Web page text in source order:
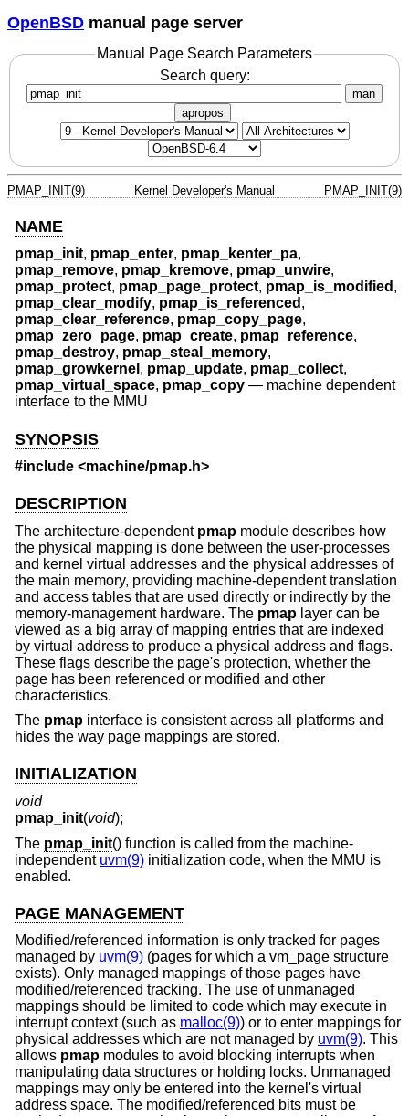
OpenBSD manual page server
Manual Page Search Parameters
Search query:
man
apropos
PMAP_INIT(9) Kernel Developer's Manual PMAP_INIT(9)
NAME
pmap_init, pmap_enter, pmap_kenter_pa,
pmap_remove, pmap_kremove, pmap_unwire,
pmap_protect, pmap_page_protect, pmap_is_modified ,
pmap_clear_modify, pmap_is_referenced ,
pmap_clear_reference, pmap_copy_page,
pmap_zero_page, pmap_create, pmap_reference,
pmap_destroy, pmap_steal_memory,
pmap_growkernel , pmap_update, pmap_collect,
pmap_virtual_space, pmap_copy — machine dependent
interface to the MMU
SYNOPSIS
#include <machine/pmap.h>
DESCRIPTION
The architecture-dependent pmap module describes how
the physical mapping is done between the user-processes
and kernel virtual addresses and the physical addresses of
the main memory, providing machine-dependent translation
and access tables that are used directly or indirectly by the
memory-management hardware. The pmap layer can be
viewed as a big array of mapping entries that are indexed
by virtual address to produce a physical address and flags.
These flags describe the page's protection, whether the
page has been referenced or modified and other
characteristics.
The pmap interface is consistent across all platforms and
hides the way page mappings are stored.
INITIALIZATION
void
pmap_init(void);
The pmap_init() function is called from the machine-
independent uvm(9) initialization code, when the MMU is
enabled.
PAGE MANAGEMENT
Modified/referenced information is only tracked for pages
managed by uvm(9) (pages for which a vm_page structure
exists). Only managed mappings of those pages have
modified/referenced tracking. The use of unmanaged
mappings should be limited to code which may execute in
interrupt context (such as malloc(9)) or to enter mappings for
physical addresses which are not managed by uvm(9). This
allows pmap modules to avoid blocking interrupts when
manipulating data structures or holding locks. Unmanaged
mappings may only be entered into the kernel's virtual
address space. The modified/referenced bits must be